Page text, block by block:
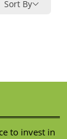
Sort By
to invest in